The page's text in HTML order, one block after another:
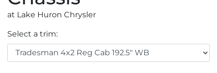
at Lake Huron Chrysler
Select a trim: